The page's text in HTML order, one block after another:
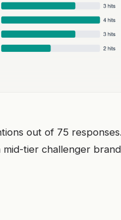
out of 75 responses.
tier challenger